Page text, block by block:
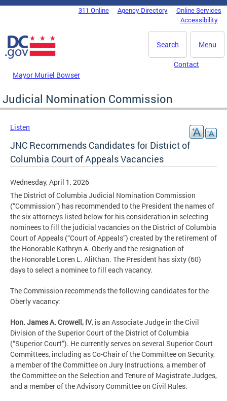
Skip to main content
DC Agency Top Menu311 Online Agency Directory
Online Services
Accessibility
Menu
Search
Mayor Muriel Bowser
Contact
Judicial Nomination Commission
Listen
JNC Recommends Candidates for District of
Columbia Court of Appeals Vacancies
Wednesday, April 1, 2026
The District of Columbia Judicial Nomination Commission
(“Commission”) has recommended to the President the names of
the six attorneys listed below for his consideration in selecting
nominees to fill the judicial vacancies on the District of Columbia
Court of Appeals (“Court of Appeals”) created by the retirement of
the Honorable Kathryn A. Oberly and the resignation of
the Honorable Loren L. AliKhan. The President has sixty (60)
days to select a nominee to fill each vacancy.
The Commission recommends the following candidates for the
Oberly vacancy:
Hon. James A. Crowell, IV, is an Associate Judge in the Civil
Division of the Superior Court of the District of Columbia
(“Superior Court”). He currently serves on several Superior Court
Committees, including as Co-Chair of the Committee on Security,
a member of the Committee on Jury Instructions, a member of
the Committee on the Selection and Tenure of Magistrate Judges,
and a member of the Advisory Committee on Civil Rules.